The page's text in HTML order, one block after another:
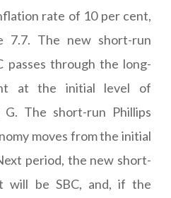
rate of 10 per cent,
7.7. The new short-run
passes through the long-
at the initial level of
G. The short-run Phillips
moves from the initial
period, the new short-
will be SBC, and, if the